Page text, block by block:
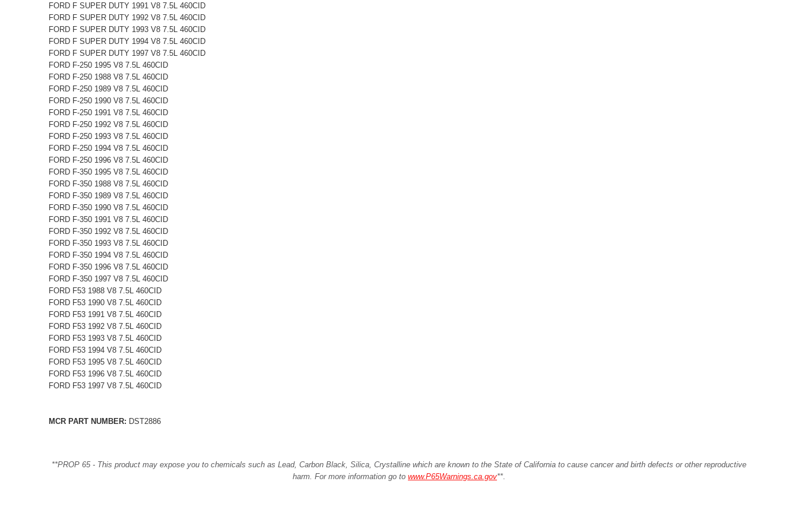
FORD F SUPER DUTY 1991 V8 7.5L 460CID
FORD F SUPER DUTY 1992 V8 7.5L 460CID
FORD F SUPER DUTY 1993 V8 7.5L 460CID
FORD F SUPER DUTY 1994 V8 7.5L 460CID
FORD F SUPER DUTY 1997 V8 7.5L 460CID
FORD F-250 1995 V8 7.5L 460CID
FORD F-250 1988 V8 7.5L 460CID
FORD F-250 1989 V8 7.5L 460CID
FORD F-250 1990 V8 7.5L 460CID
FORD F-250 1991 V8 7.5L 460CID
FORD F-250 1992 V8 7.5L 460CID
FORD F-250 1993 V8 7.5L 460CID
FORD F-250 1994 V8 7.5L 460CID
FORD F-250 1996 V8 7.5L 460CID
FORD F-350 1995 V8 7.5L 460CID
FORD F-350 1988 V8 7.5L 460CID
FORD F-350 1989 V8 7.5L 460CID
FORD F-350 1990 V8 7.5L 460CID
FORD F-350 1991 V8 7.5L 460CID
FORD F-350 1992 V8 7.5L 460CID
FORD F-350 1993 V8 7.5L 460CID
FORD F-350 1994 V8 7.5L 460CID
FORD F-350 1996 V8 7.5L 460CID
FORD F-350 1997 V8 7.5L 460CID
FORD F53 1988 V8 7.5L 460CID
FORD F53 1990 V8 7.5L 460CID
FORD F53 1991 V8 7.5L 460CID
FORD F53 1992 V8 7.5L 460CID
FORD F53 1993 V8 7.5L 460CID
FORD F53 1994 V8 7.5L 460CID
FORD F53 1995 V8 7.5L 460CID
FORD F53 1996 V8 7.5L 460CID
FORD F53 1997 V8 7.5L 460CID
MCR PART NUMBER: DST2886
**PROP 65 - This product may expose you to chemicals such as Lead, Carbon Black, Silica, Crystalline which are known to the State of California to cause cancer and birth defects or other reproductive
harm. For more information go to www.P65Warnings.ca.gov**.